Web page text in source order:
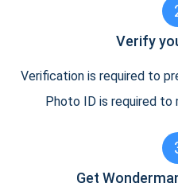
Verify
Verification is required to
Photo ID is required to
Get